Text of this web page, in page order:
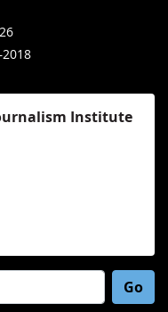
Institute